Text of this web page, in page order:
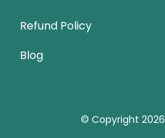
Refund Policy
Blog
© Copyright 2026